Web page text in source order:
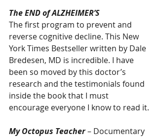
The END of ALZHEIMER’S
The first program to prevent and
reverse cognitive decline. This New
York Times Bestseller written by Dale
Bredesen, MD is incredible. I have
been so moved by this doctor’s
research and the testimonials found
inside the book that I must
encourage everyone I know to read it.
My Octopus Teacher – Documentary